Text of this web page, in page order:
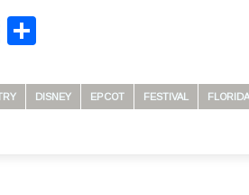
Share
DISNEY EPCOT FESTIVAL FLORIDA